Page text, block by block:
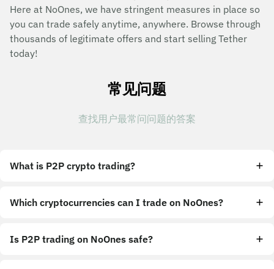
Here at NoOnes, we have stringent measures in place so
you can trade safely anytime, anywhere. Browse through
thousands of legitimate offers and start selling Tether
today!
常见问题
查找用户最常问问题的答案
What is P2P crypto trading?
Which cryptocurrencies can I trade on NoOnes?
Is P2P trading on NoOnes safe?